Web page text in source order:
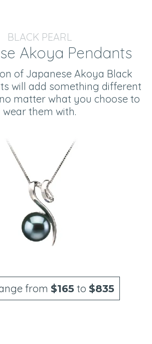
BLACK PEARL
Akoya Pendants
of Japanese Akoya Black
will add something different
matter what you choose to
wear them with.
from $165to $835